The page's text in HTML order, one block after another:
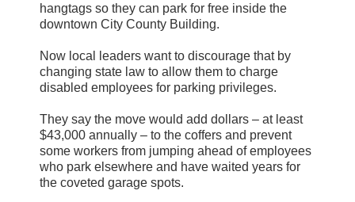
hangtags so they can park for free inside the
downtown City County Building.
Now local leaders want to discourage that by
changing state law to allow them to charge
disabled employees for parking privileges.
They say the move would add dollars – at least
$43,000 annually – to the coffers and prevent
some workers from jumping ahead of employees
who park elsewhere and have waited years for
the coveted garage spots.